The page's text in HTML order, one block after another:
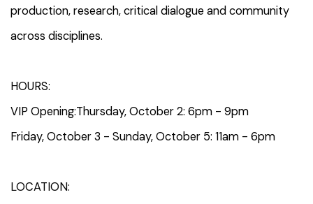
production, research, critical dialogue and community
across disciplines.
HOURS:
VIP Opening:Thursday, October 2: 6pm - 9pm
Friday, October 3 - Sunday, October 5: 11am - 6pm
LOCATION: